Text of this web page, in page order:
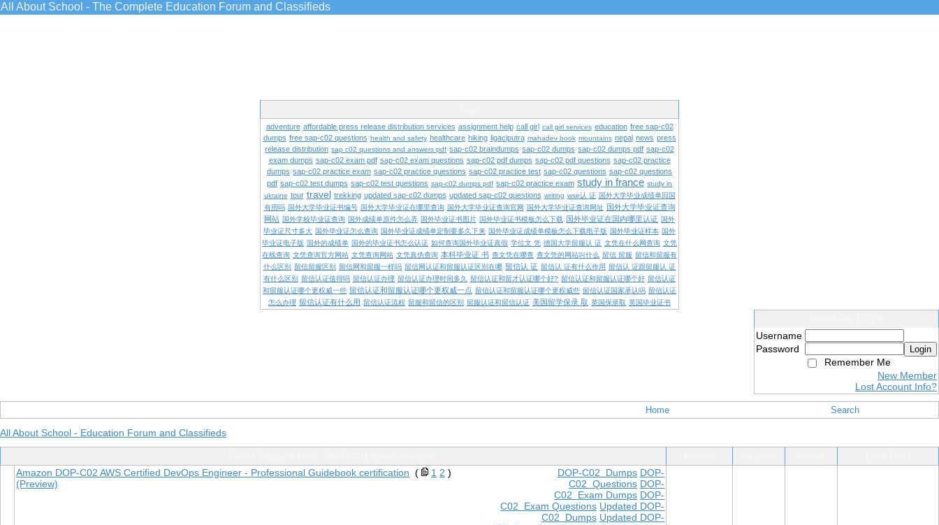
All About School - The Complete Education Forum and Classifieds
adventure affordable press release distribution services assignment help call girl call girl services education free sap-c02
dumps free sap-c02 questions health and safety healthcare hiking ligaciputra mahadev book mountains nepal news press
release distribution sap c02 questions and answers pdf sap-c02 braindumps sap-c02 dumps sap-c02 dumps pdf sap-c02
exam dumps sap-c02 exam pdf sap-c02 exam questions sap-c02 pdf dumps sap-c02 pdf questions sap-c02 practice
dumps sap-c02 practice exam sap-c02 practice questions sap-c02 practice test sap-c02 questions sap-c02 questions
pdf sap-c02 test dumps sap-c02 test questions sap-c02 dumps pdf sap-c02 practice exam study in france study in
ukraine tour travel trekking updated sap-c02 dumps updated sap-c02 questions writing wse认 证 国外大学毕业成绩单回国
有用吗 国外大学毕业证书编号 国外大学毕业证在哪里查询 国外大学毕业证查询官网 国外大学毕业证查询网址 国外大学毕业证查询
网站 国外学校毕业证查询 国外成绩单原件怎么弄 国外毕业证书图片 国外毕业证书模板怎么下载 国外毕业证在国内哪里认证 国外
毕业证尺寸多大 国外毕业证怎么查询 国外毕业证成绩单定制要多久下来 国外毕业证成绩单模板怎么下载电子版 国外毕业证样本 国外
毕业证电子版 国外的成绩单 国外的毕业证书怎么认证 如何查询国外毕业证真假 学位文 凭 德国大学留服认 证 文凭在什么网查询 文凭
在线查询 文凭查询官方网站 文凭查询网站 文凭真伪查询 本科毕业证 书 查文凭在哪查 查文凭的网站叫什么 留信 留服 留信和留服有
什么区别 留信留服区别 留信网和留服一样吗 留信网认证和留服认证区别在哪 留信认 证 留信认 证有什么作用 留信认 证跟留服认 证
有什么区别 留信认证值得吗 留信认证办理 留信认证办理时间多久 留信认证和留才认证哪个好? 留信认证和留服认证哪个好 留信认证
和留服认证哪个更权威一些 留信认证和留服认证哪个更权威一点 留信认证和留服认证哪个更权威些 留信认证国家承认吗 留信认证
怎么办理 留信认证有什么用 留信认证流程 留服和留信的区别 留服认证和留信认证 美国留学保录 取 英国保录取 英国毕业证书
Username
Password
Login
Remember Me
New Member
Lost Account Info?
Home Search
All About School - Education Forum and Classifieds
DOP-C02 Dumps DOP-
C02 Questions DOP-
C02 Exam Dumps DOP-
C02 Exam Questions Updated DOP-
C02 Dumps Updated DOP-
Amazon DOP-C02 AWS Certified DevOps Engineer - Professional Guidebook certification ( 1 2 )
(Preview)